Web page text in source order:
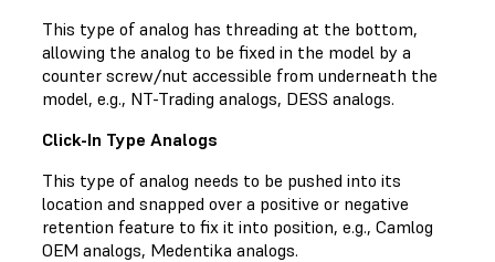
This type of analog has threading at the bottom,
allowing the analog to be fixed in the model by a
counter screw/nut accessible from underneath the
model, e.g., NT-Trading analogs, DESS analogs.
Click-In Type Analogs
This type of analog needs to be pushed into its
location and snapped over a positive or negative
retention feature to fix it into position, e.g., Camlog
OEM analogs, Medentika analogs.